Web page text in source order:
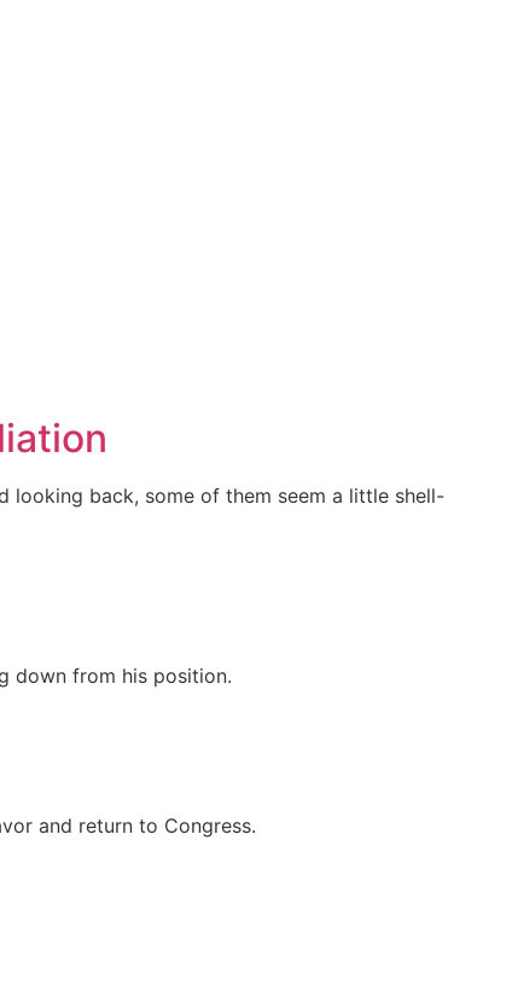
looking back, some of them seem a little shell-
down from his position.
and return to Congress.